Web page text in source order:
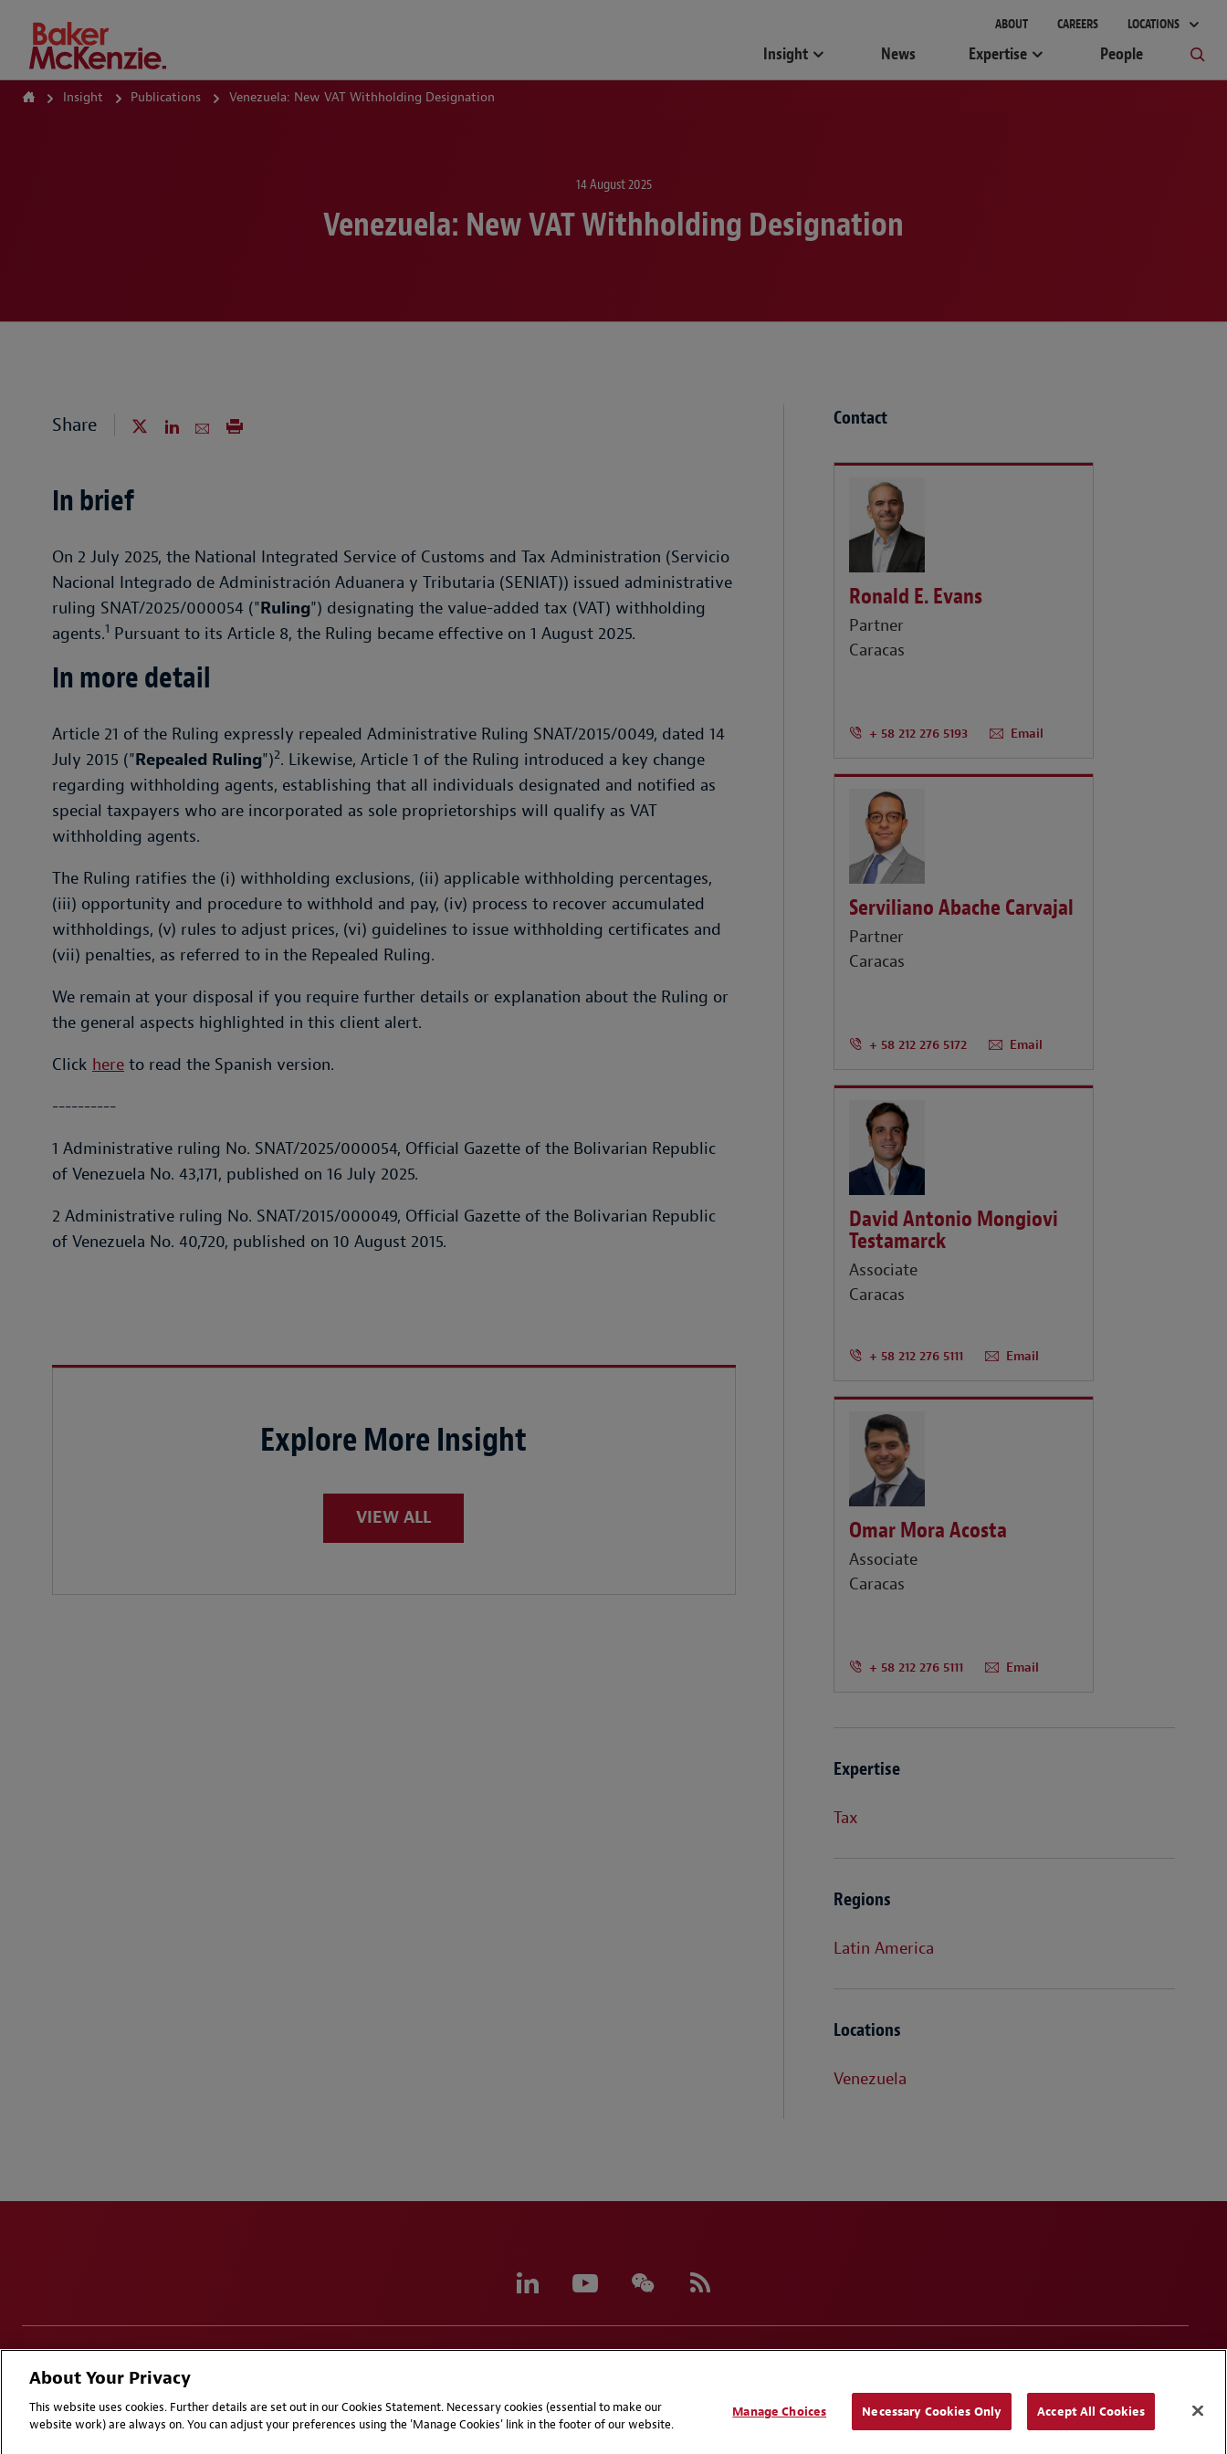
How Can We Help?
ABOUT CAREERS LOCATIONS
Insight News Expertise People
Insight Publications Venezuela: New VAT Withholding Designation
14 August 2025
Venezuela: New VAT Withholding Designation
Share
In brief
On 2 July 2025, the National Integrated Service of Customs and Tax Administration (Servicio
Nacional Integrado de Administración Aduanera y Tributaria (SENIAT)) issued administrative
ruling SNAT/2025/000054 ("Ruling") designating the value-added tax (VAT) withholding
agents.1 Pursuant to its Article 8, the Ruling became effective on 1 August 2025.
In more detail
Article 21 of the Ruling expressly repealed Administrative Ruling SNAT/2015/0049, dated 14
July 2015 ("Repealed Ruling")2. Likewise, Article 1 of the Ruling introduced a key change
regarding withholding agents, establishing that all individuals designated and notified as
special taxpayers who are incorporated as sole proprietorships will qualify as VAT
withholding agents.
The Ruling ratifies the (i) withholding exclusions, (ii) applicable withholding percentages,
(iii) opportunity and procedure to withhold and pay, (iv) process to recover accumulated
withholdings, (v) rules to adjust prices, (vi) guidelines to issue withholding certificates and
(vii) penalties, as referred to in the Repealed Ruling.
We remain at your disposal if you require further details or explanation about the Ruling or
the general aspects highlighted in this client alert.
Click here to read the Spanish version.
----------
1 Administrative ruling No. SNAT/2025/000054, Official Gazette of the Bolivarian Republic
of Venezuela No. 43,171, published on 16 July 2025.
2 Administrative ruling No. SNAT/2015/000049, Official Gazette of the Bolivarian Republic
of Venezuela No. 40,720, published on 10 August 2015.
Explore More Insight
VIEW ALL
Contact
Ronald E. Evans
Partner
Caracas
+ 58 212 276 5193 Email
Serviliano Abache Carvajal
Partner
Caracas
+ 58 212 276 5172 Email
David Antonio Mongiovi
Testamarck
Associate
Caracas
+ 58 212 276 5111 Email
Omar Mora Acosta
Associate
Caracas
+ 58 212 276 5111 Email
Expertise
Tax
Regions
Latin America
Locations
Venezuela
Attorney Advertising | © 2026 Baker McKenzie
About Your Privacy
This website uses cookies. Further details are set out in our Cookies Statement. Necessary cookies (essential to make our
website work) are always on. You can adjust your preferences using the 'Manage Cookies' link in the footer of our website.
Manage Choices Necessary Cookies Only Accept All Cookies